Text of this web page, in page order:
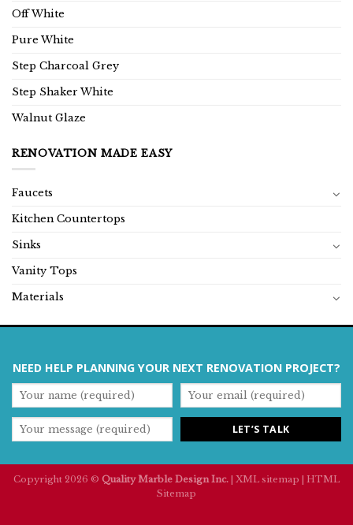
Off White
Pure White
Step Charcoal Grey
Step Shaker White
Walnut Glaze
RENOVATION MADE EASY
Faucets
Kitchen Countertops
Sinks
Vanity Tops
Materials
NEED HELP PLANNING YOUR NEXT RENOVATION PROJECT?
Copyright 2026 © Quality Marble Design Inc. XML sitemap
HTML
Sitemap